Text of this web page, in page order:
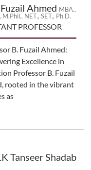
Ahmed MBA.,
M.Phil., NET., SET., Ph.D.
PROFESSOR
B. Fuzail Ahmed:
Excellence in
Professor B. Fuzail
rooted in the vibrant
as
Tanseer Shadab